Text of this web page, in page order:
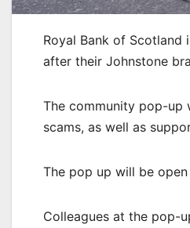
Royal Bank of
after their Johnstone
The community pop-up
scams, as well as
The pop up will be
Colleagues at the pop-